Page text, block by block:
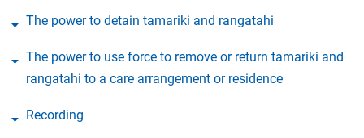
The power to detain tamariki and rangatahi
The power to use force to remove or return tamariki and
rangatahi to a care arrangement or residence
Recording